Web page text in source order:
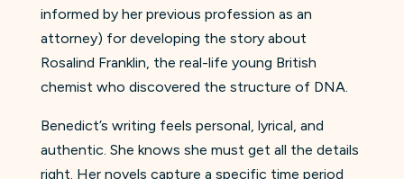
informed by her previous profession as an
attorney) for developing the story about
Rosalind Franklin, the real-life young British
chemist who discovered the structure of DNA.
Benedict’s writing feels personal, lyrical, and
authentic. She knows she must get all the details
right. Her novels capture a specific time period